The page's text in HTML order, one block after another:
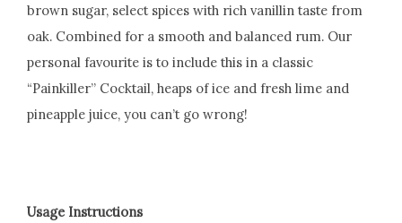
brown sugar, select spices with rich vanillin taste from
oak. Combined for a smooth and balanced rum. Our
personal favourite is to include this in a classic
“Painkiller” Cocktail, heaps of ice and fresh lime and
pineapple juice, you can’t go wrong!
Usage Instructions